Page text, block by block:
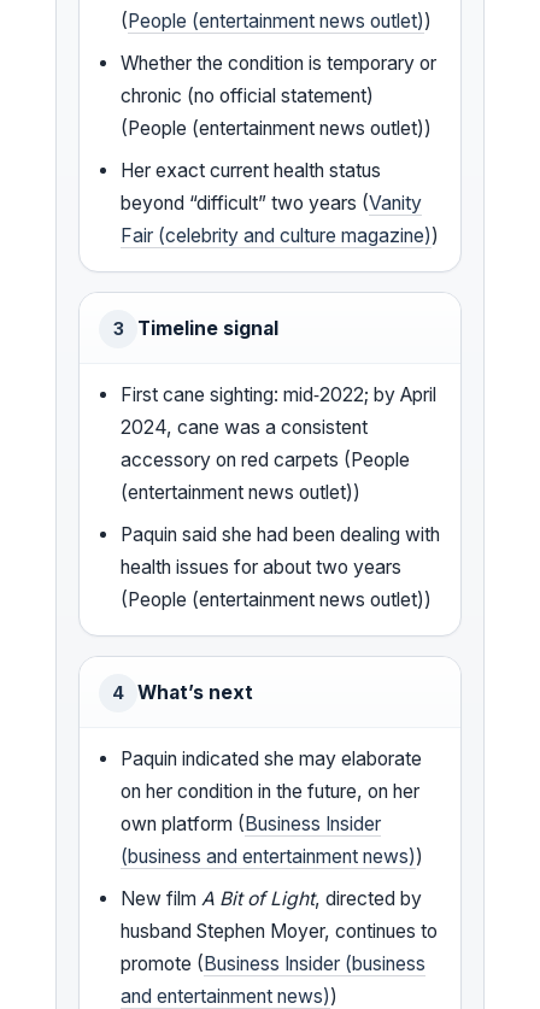
(People (entertainment news outlet))
Whether the condition is temporary or
chronic (no official statement)
(People (entertainment news outlet))
Her exact current health status
beyond “difficult” two years (Vanity
Fair (celebrity and culture magazine))
3 Timeline signal
First cane sighting: mid‑2022; by April
2024, cane was a consistent
accessory on red carpets (People
(entertainment news outlet))
Paquin said she had been dealing with
health issues for about two years
(People (entertainment news outlet))
4 What’s next
Paquin indicated she may elaborate
on her condition in the future, on her
own platform (Business Insider
(business and entertainment news))
New film A Bit of Light, directed by
husband Stephen Moyer, continues to
promote (Business Insider (business
and entertainment news))